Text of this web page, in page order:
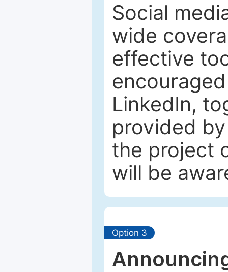
Social
wide
effective
LinkedIn,
provided
the project
will be
Option 3